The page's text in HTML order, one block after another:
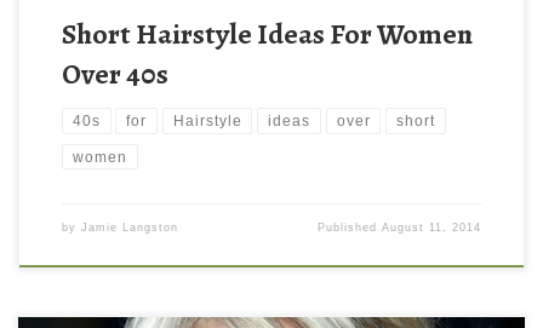
Short Hairstyle Ideas For Women
Over 40s
40s for Hairstyle ideas over short
women
by Jamie Langston PublishedAugust 11, 2014